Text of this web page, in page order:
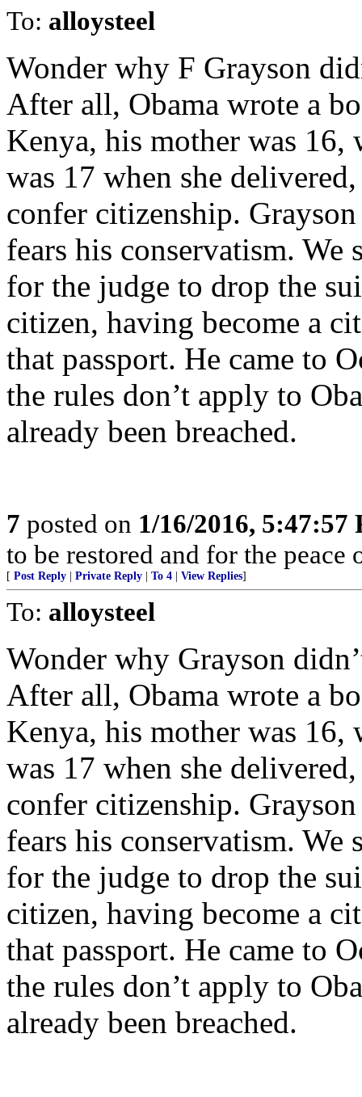
To: alloysteel
Wonder why F Grayson
After all, Obama wrote a
Kenya, his mother was 16,
was 17 when she
confer citizenship.
fears his conservatism.
for the judge to drop the
citizen, having become a
that passport. He came to
the rules don’t apply to
already been breached.
7 posted on 1/16/2016, 5:47:57
to be restored and for the peace
[ Post Reply Private Reply To 4 View Replies]
To: alloysteel
Wonder why Grayson
After all, Obama wrote a
Kenya, his mother was 16,
was 17 when she
confer citizenship.
fears his conservatism.
for the judge to drop the
citizen, having become a
that passport. He came to
the rules don’t apply to
already been breached.